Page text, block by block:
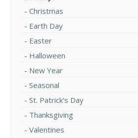
Christmas
Earth Day
Easter
Halloween
New Year
Seasonal
St. Patrick's Day
Thanksgiving
Valentines